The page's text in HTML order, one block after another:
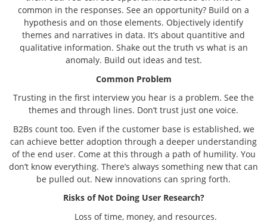
common in the responses. See an opportunity? Build on a
hypothesis and on those elements. Objectively identify
themes and narratives in data. It’s about quantitive and
qualitative information. Shake out the truth vs what is an
anomaly. Build out ideas and test.
Common Problem
Trusting in the first interview you hear is a problem. See the
themes and through lines. Don’t trust just one voice.
B2Bs count too. Even if the customer base is established, we
can achieve better adoption through a deeper understanding
of the end user. Come at this through a path of humility. You
don’t know everything. There’s always something new that can
be pulled out. New innovations can spring forth.
Risks of Not Doing User Research?
Loss of time, money, and resources.